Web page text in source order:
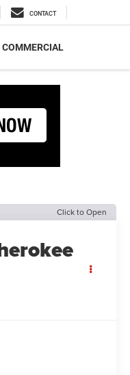
CONTACT
COMMERCIAL
Click to Open